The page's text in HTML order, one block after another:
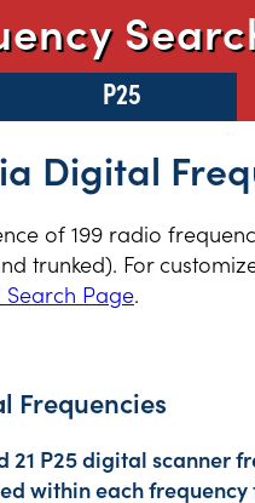
P25
Digital
of 199 radio
trunked). For
Search Page.
Frequencies
21 P25 digital
within each